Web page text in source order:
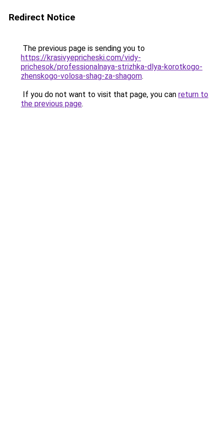
Redirect Notice
The previous page is sending you to
https://krasivyepricheski.com/vidy-
prichesok/professionalnaya-strizhka-dlya-korotkogo-
zhenskogo-volosa-shag-za-shagom.
If you do not want to visit that page, you can return to
the previous page.